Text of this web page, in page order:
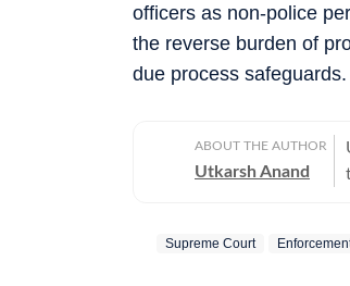
officers as non-police
the reverse burden of
due process safeguards.
ABOUT THE AUTHOR
Utkarsh Anand
Supreme Court